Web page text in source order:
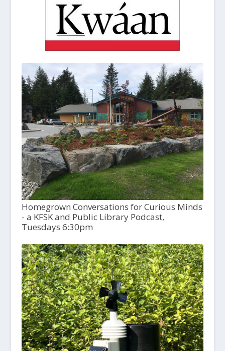
Homegrown Conversations for Curious Minds
- a KFSK and Public Library Podcast,
Tuesdays 6:30pm